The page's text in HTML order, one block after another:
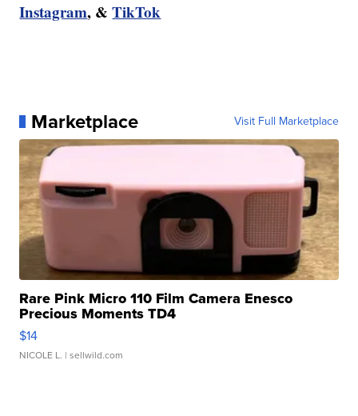
Instagram, &TikTok
Marketplace Visit Full Marketplace
Rare Pink Micro 110 Film Camera Enesco
Precious Moments TD4
$14
NICOLE L. | sellwild.com